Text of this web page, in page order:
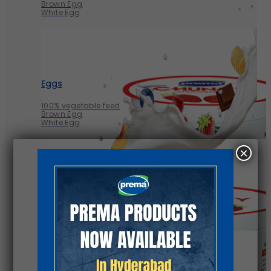
Brown Egg
White Egg
Eggs
100% vegetable feed
Brown Egg
White Egg
×